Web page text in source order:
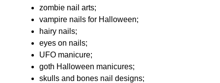
zombie nail arts;
vampire nails for Halloween;
hairy nails;
eyes on nails;
UFO manicure;
goth Halloween manicures;
skulls and bones nail designs;